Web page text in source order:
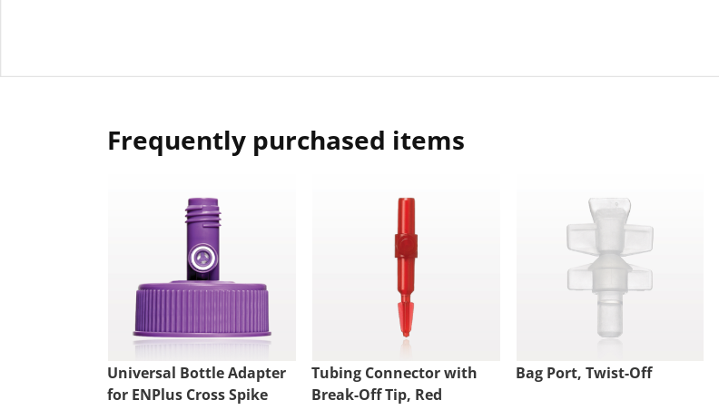
Frequently purchased items
Universal Bottle Adapter
for ENPlus Cross Spike
Tubing Connector with
Break-Off Tip, Red
Bag Port, Twist-Off